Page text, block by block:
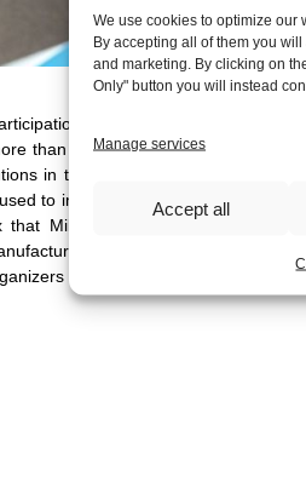
We use cookies to optimize our
By accepting all of them you
and marketing. By clicking on
Only" button you will instead
Manage services
Accept all
in the event "𝐏𝐞𝐫𝐜𝐡𝐞́
than 90 industry professionals
in the field of Artificial
to improve quality control,
that Miba offers to the market.
in the market for the
and all participants for making